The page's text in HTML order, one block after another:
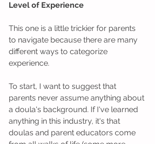
Level of Experience
This one is a little trickier for parents
to navigate because there are many
different ways to categorize
experience.
To start, I want to suggest that
parents never assume anything about
a doula's background. If I've learned
anything in this industry, it's that
doulas and parent educators come